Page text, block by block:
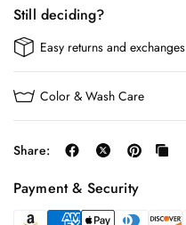
Still deciding?
Easy returns and exchanges
Color & Wash Care
Share:
Payment & Security